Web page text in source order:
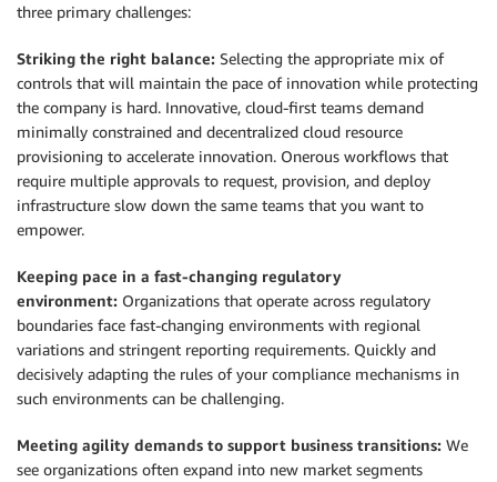
three primary challenges:
Striking the right balance: Selecting the appropriate mix of
controls that will maintain the pace of innovation while protecting
the company is hard. Innovative, cloud-first teams demand
minimally constrained and decentralized cloud resource
provisioning to accelerate innovation. Onerous workflows that
require multiple approvals to request, provision, and deploy
infrastructure slow down the same teams that you want to
empower.
Keeping pace in a fast-changing regulatory
environment: Organizations that operate across regulatory
boundaries face fast-changing environments with regional
variations and stringent reporting requirements. Quickly and
decisively adapting the rules of your compliance mechanisms in
such environments can be challenging.
Meeting agility demands to support business transitions: We
see organizations often expand into new market segments